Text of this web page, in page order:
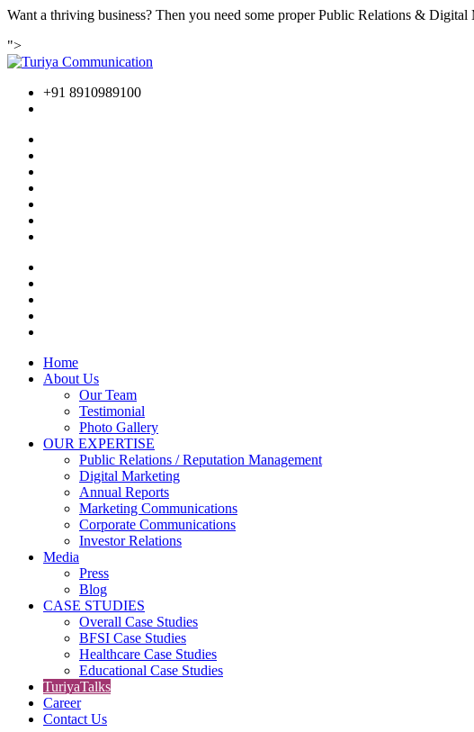
Want a thriving business? Then you need some proper Public Relations &
">
+91 8910989100
Home
About Us
Our Team
Testimonial
Photo Gallery
OUR EXPERTISE
Public Relations / Reputation Management
Digital Marketing
Annual Reports
Marketing Communications
Corporate Communications
Investor Relations
Media
Press
Blog
CASE STUDIES
Overall Case Studies
BFSI Case Studies
Healthcare Case Studies
Educational Case Studies
TuriyaTalks
Career
Contact Us